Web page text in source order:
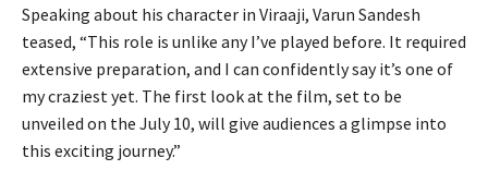
Speaking about his character in Viraaji, Varun Sandesh
teased, “This role is unlike any I’ve played before. It required
extensive preparation, and I can confidently say it’s one of
my craziest yet. The first look at the film, set to be
unveiled on the July 10, will give audiences a glimpse into
this exciting journey.”